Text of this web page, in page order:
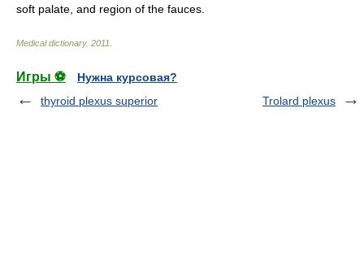
soft palate, and region of the fauces.
Medical dictionary. 2011
Игры ⚽
Нужна курсовая?
thyroid plexus superior
Trolard plexus